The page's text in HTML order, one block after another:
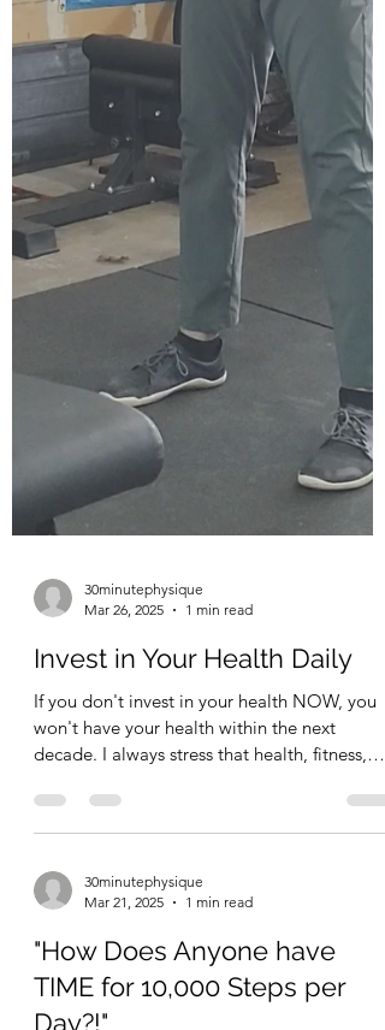
30minutephysique
Mar 26, 2025
1 min read
Invest in Your Health Daily
If you don't invest in your health NOW, you
the way...
30minutephysique
Mar 21, 2025
1 min read
"How Does Anyone have